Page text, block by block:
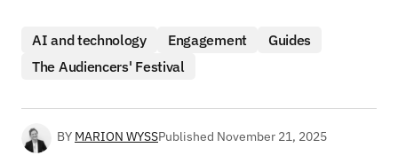
AI and technology Engagement
Guides
The Audiencers' Festival
BY MARION WYSSPublished November 21, 2025